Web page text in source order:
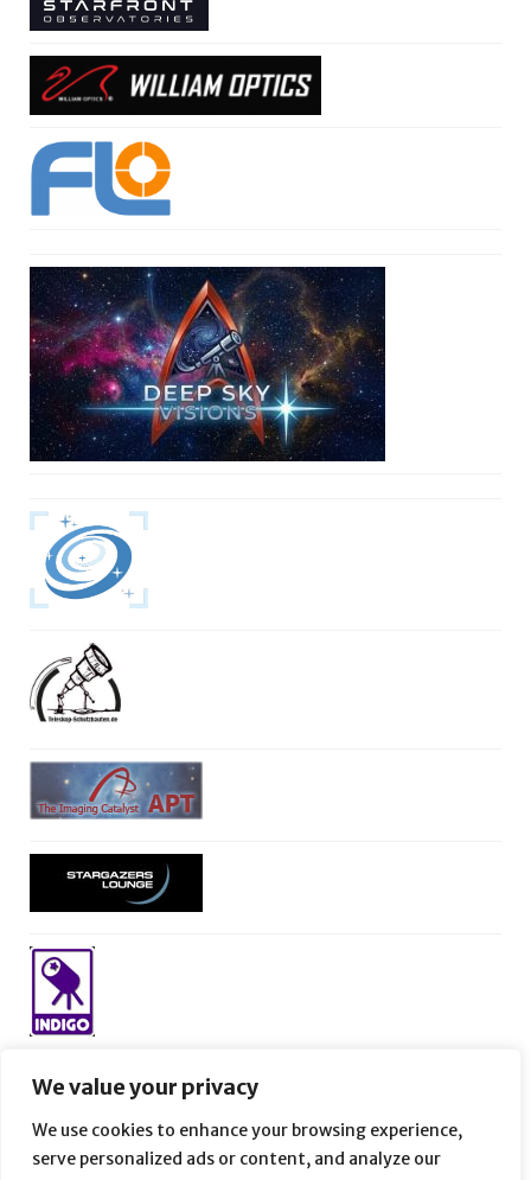
We value your privacy
We use cookies to enhance your browsing experience,
serve personalized ads or content, and analyze our